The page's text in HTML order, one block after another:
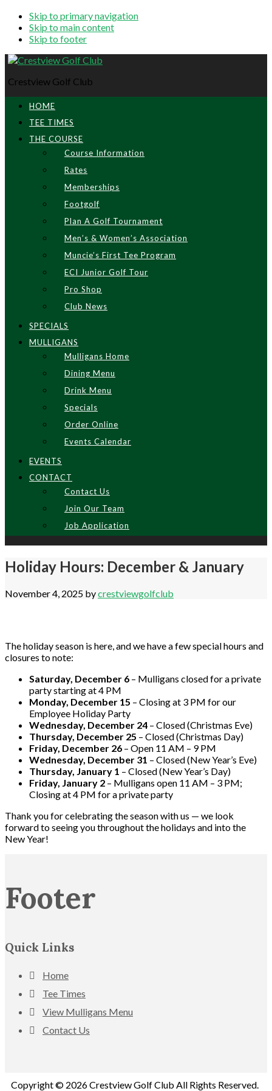
Skip to primary navigation
Skip to main content
Skip to footer
Crestview Golf Club
HOME
TEE TIMES
THE COURSE
Course Information
Rates
Memberships
Footgolf
Plan A Golf Tournament
Men’s & Women’s Association
Muncie’s First Tee Program
ECI Junior Golf Tour
Pro Shop
Club News
SPECIALS
MULLIGANS
Mulligans Home
Dining Menu
Drink Menu
Specials
Order Online
Events Calendar
EVENTS
CONTACT
Contact Us
Join Our Team
Job Application
Holiday Hours: December & January
November 4, 2025 bycrestviewgolfclub
The holiday season is here, and we have a few special hours and
closures to note:
Saturday, December 6 – Mulligans closed for a private
party starting at 4 PM
Monday, December 15 – Closing at 3 PM for our
Employee Holiday Party
Wednesday, December 24 – Closed (Christmas Eve)
Thursday, December 25 – Closed (Christmas Day)
Friday, December 26 – Open 11 AM – 9 PM
Wednesday, December 31 – Closed (New Year’s Eve)
Thursday, January 1 – Closed (New Year’s Day)
Friday, January 2 – Mulligans open 11 AM – 3 PM;
Closing at 4 PM for a private party
Thank you for celebrating the season with us — we look
forward to seeing you throughout the holidays and into the
New Year!
Footer
Quick Links
Home
Tee Times
View Mulligans Menu
Contact Us
Copyright © 2026 Crestview Golf Club All Rights Reserved.